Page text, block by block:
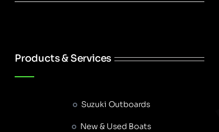
Products & Services
Suzuki Outboards
New & Used Boats